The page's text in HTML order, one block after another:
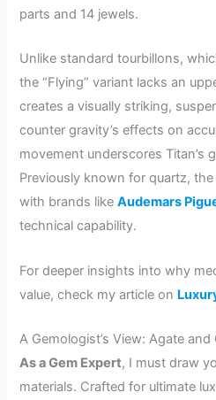
parts and 14 jewels.
Unlike standard tourbillons,
the “Flying” variant lacks an
creates a visually striking,
counter gravity’s effects on
movement underscores Titan’s
Previously known for quartz,
with brands likeAudemars
technical capability.
For deeper insights into why
value, check my article on
A Gemologist’s View: Agate and
As a Gem Expert, I must draw
materials. Crafted for ultimate